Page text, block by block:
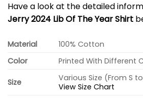
Have a look at the detailed
Jerry 2024 Lib Of The Year Shirt
Material
100% Cotton
Color
Printed With Different
Size
Various Size (From S
View Size Chart